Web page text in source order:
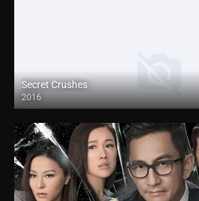
Secret Crushes
2016